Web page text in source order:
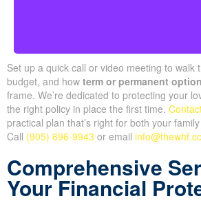
Set up a quick call or video meeting to walk
budget, and how term or permanent
frame. We’re dedicated to protecting your
the right policy in place the first time.
practical plan that’s right for both your
Call (905) 696-9943 or email
Comprehensive
Your Financial